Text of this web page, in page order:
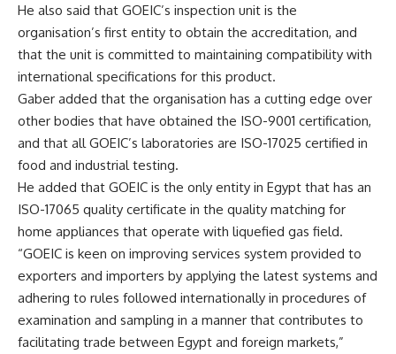
He also said that GOEIC’s inspection unit is the
organisation’s first entity to obtain the accreditation, and
that the unit is committed to maintaining compatibility with
international specifications for this product.
Gaber added that the organisation has a cutting edge over
other bodies that have obtained the ISO-9001 certification,
and that all GOEIC’s laboratories are ISO-17025 certified in
food and industrial testing.
He added that GOEIC is the only entity in Egypt that has an
ISO-17065 quality certificate in the quality matching for
home appliances that operate with liquefied gas field.
“GOEIC is keen on improving services system provided to
exporters and importers by applying the latest systems and
adhering to rules followed internationally in procedures of
examination and sampling in a manner that contributes to
facilitating trade between Egypt and foreign markets,”